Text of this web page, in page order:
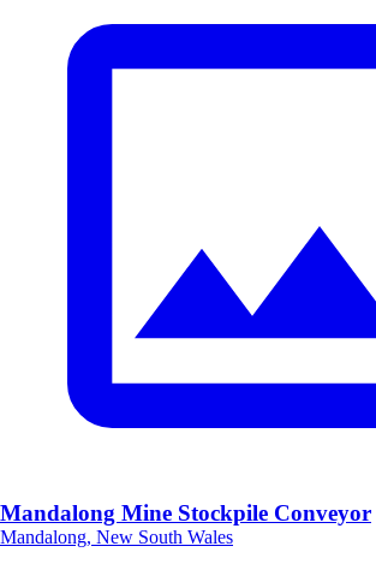
Mandalong Mine Stockpile Conveyor
Mandalong, New South Wales